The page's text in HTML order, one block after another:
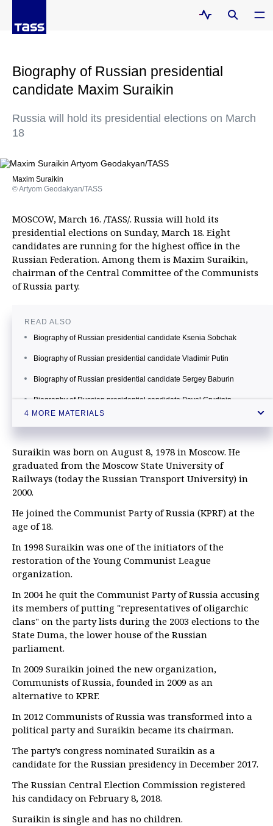
Biography of Russian presidential
candidate Maxim Suraikin
Russia will hold its presidential elections on March
18
Maxim Suraikin
© Artyom Geodakyan/TASS
MOSCOW, March 16. /TASS/. Russia will hold its
presidential elections on Sunday, March 18. Eight
candidates are running for the highest office in the
Russian Federation. Among them is Maxim Suraikin,
chairman of the Central Committee of the Communists
of Russia party.
READ ALSO
Biography of Russian presidential candidate Ksenia Sobchak
Biography of Russian presidential candidate Vladimir Putin
Biography of Russian presidential candidate Sergey Baburin
Biography of Russian presidential candidate Pavel Grudinin
4 MORE MATERIALS
Suraikin was born on August 8, 1978 in Moscow. He
graduated from the Moscow State University of
Railways (today the Russian Transport University) in
2000.
He joined the Communist Party of Russia (KPRF) at the
age of 18.
In 1998 Suraikin was one of the initiators of the
restoration of the Young Communist League
organization.
In 2004 he quit the Communist Party of Russia accusing
its members of putting "representatives of oligarchic
clans" on the party lists during the 2003 elections to the
State Duma, the lower house of the Russian
parliament.
In 2009 Suraikin joined the new organization,
Communists of Russia, founded in 2009 as an
alternative to KPRF.
In 2012 Communists of Russia was transformed into a
political party and Suraikin became its chairman.
The party’s congress nominated Suraikin as a
candidate for the Russian presidency in December 2017.
The Russian Central Election Commission registered
his candidacy on February 8, 2018.
Suraikin is single and has no children.